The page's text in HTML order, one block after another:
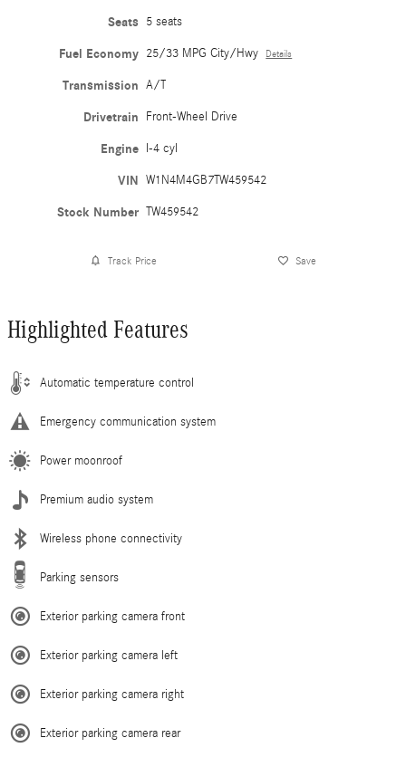
Seats 5 seats
Fuel Economy 25/33 MPG City/Hwy Details
Transmission A/T
Drivetrain Front-Wheel Drive
Engine I-4 cyl
VIN W1N4M4GB7TW459542
Stock Number TW459542
Track Price Save
Highlighted Features
Automatic temperature control
Emergency communication system
Power moonroof
Premium audio system
Wireless phone connectivity
Parking sensors
Exterior parking camera front
Exterior parking camera left
Exterior parking camera right
Exterior parking camera rear